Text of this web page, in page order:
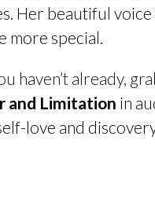
Her beautiful
more special.
haven’t already,
and Limitation in
love and